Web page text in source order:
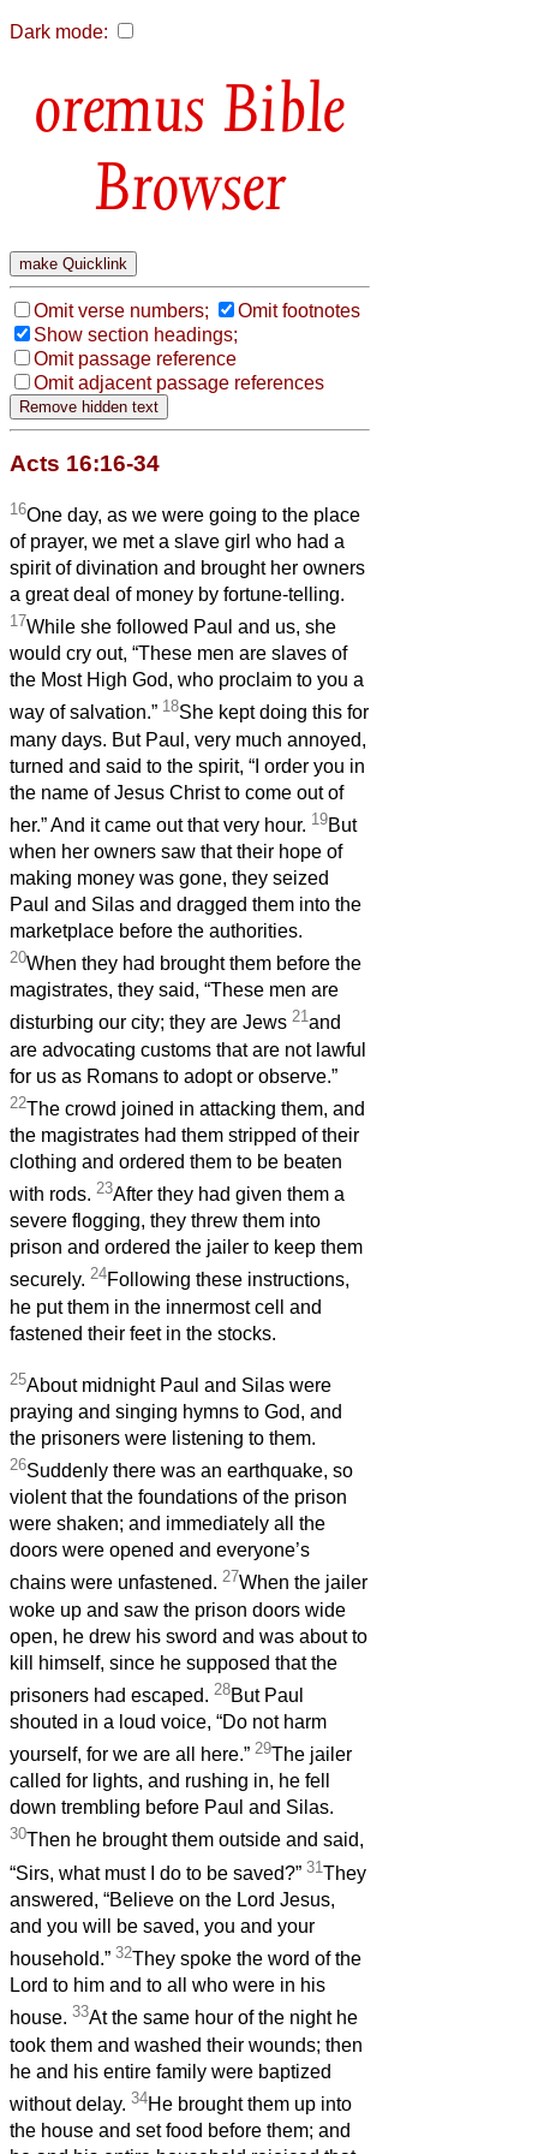
Dark mode:
Bible
Browser
Omit verse numbers;
Omit footnotes
Show section headings;
Omit passage reference
Omit adjacent passage references
Acts 16:16-34
16One day, as we were going to the place
of prayer, we met a slave girl who had a
spirit of divination and brought her owners
a great deal of money by fortune-telling.
17While she followed Paul and us, she
would cry out, “These men are slaves of
the Most High God, who proclaim to you a
way of salvation.” 18She kept doing this for
many days. But Paul, very much annoyed,
turned and said to the spirit, “I order you in
the name of Jesus Christ to come out of
her.” And it came out that very hour. 19But
when her owners saw that their hope of
making money was gone, they seized
Paul and Silas and dragged them into the
marketplace before the authorities.
20When they had brought them before the
magistrates, they said, “These men are
disturbing our city; they are Jews 21and
are advocating customs that are not lawful
for us as Romans to adopt or observe.”
22The crowd joined in attacking them, and
the magistrates had them stripped of their
clothing and ordered them to be beaten
with rods. 23After they had given them a
severe flogging, they threw them into
prison and ordered the jailer to keep them
securely. 24Following these instructions,
he put them in the innermost cell and
fastened their feet in the stocks.
25About midnight Paul and Silas were
praying and singing hymns to God, and
the prisoners were listening to them.
26Suddenly there was an earthquake, so
violent that the foundations of the prison
were shaken; and immediately all the
doors were opened and everyone’s
chains were unfastened. 27When the jailer
woke up and saw the prison doors wide
open, he drew his sword and was about to
kill himself, since he supposed that the
prisoners had escaped. 28But Paul
shouted in a loud voice, “Do not harm
yourself, for we are all here.” 29The jailer
called for lights, and rushing in, he fell
down trembling before Paul and Silas.
30Then he brought them outside and said,
“Sirs, what must I do to be saved?” 31They
answered, “Believe on the Lord Jesus,
and you will be saved, you and your
household.” 32They spoke the word of the
Lord to him and to all who were in his
house. 33At the same hour of the night he
took them and washed their wounds; then
he and his entire family were baptized
without delay. 34He brought them up into
the house and set food before them; and